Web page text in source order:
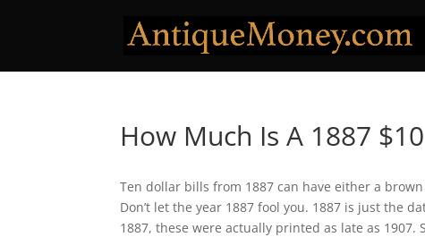
How Much Is A 1887
Ten dollar bills from 1887 can have either a
Don’t let the year 1887 fool you. 1887 is just the
1887, these were actually printed as late as